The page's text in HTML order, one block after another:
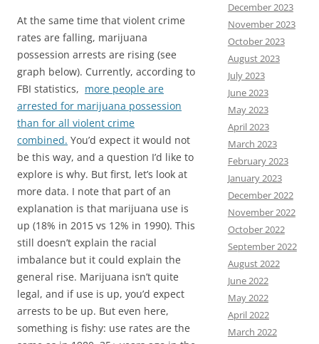
At the same time that violent crime
rates are falling, marijuana
possession arrests are rising (see
graph below). Currently, according to
FBI statistics, more people are
arrested for marijuana possession
than for all violent crime
combined. You’d expect it would not
be this way, and a question I’d like to
explore is why. But first, let’s look at
more data. I note that part of an
explanation is that marijuana use is
up (18% in 2015 vs 12% in 1990). This
still doesn’t explain the racial
imbalance but it could explain the
general rise. Marijuana isn’t quite
legal, and if use is up, you’d expect
arrests to be up. But even here,
something is fishy: use rates are the
December 2023
November 2023
October 2023
August 2023
July 2023
June 2023
May 2023
April 2023
March 2023
February 2023
January 2023
December 2022
November 2022
October 2022
September 2022
August 2022
June 2022
May 2022
April 2022
March 2022